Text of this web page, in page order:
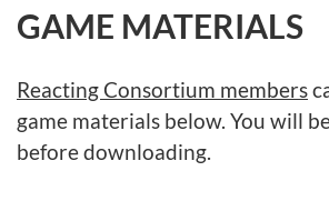
GAME MATERIALS
Reacting Consortium members
game materials below. You will
before downloading.